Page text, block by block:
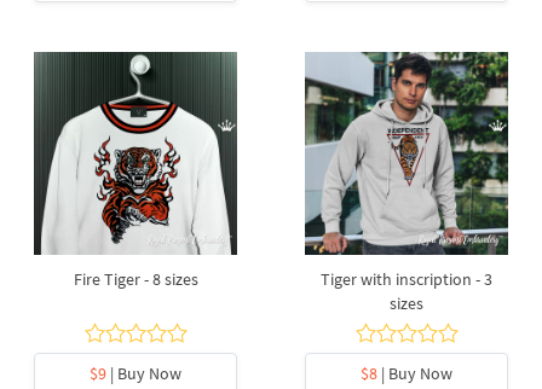
Fire Tiger - 8 sizes
$9 | Buy Now
Tiger with inscription - 3
sizes
$8 | Buy Now